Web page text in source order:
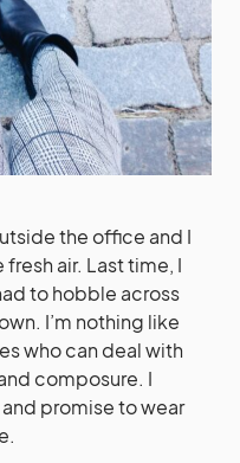
the office and I
air. Last time, I
to hobble across
I’m nothing like
who can deal with
composure. I
promise to wear